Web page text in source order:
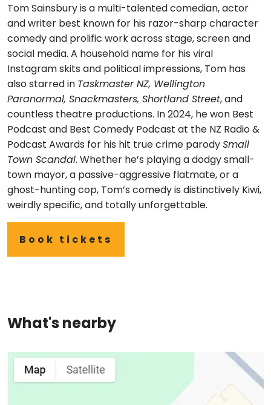
Tom Sainsbury is a multi-talented comedian, actor
and writer best known for his razor-sharp character
comedy and prolific work across stage, screen and
social media. A household name for his viral
Instagram skits and political impressions, Tom has
also starred in Taskmaster NZ, Wellington
Paranormal, Snackmasters, Shortland Street, and
countless theatre productions. In 2024, he won Best
Podcast and Best Comedy Podcast at the NZ Radio &
Podcast Awards for his hit true crime parodySmall
Town Scandal. Whether he’s playing a dodgy small-
town mayor, a passive-aggressive flatmate, or a
ghost-hunting cop, Tom’s comedy is distinctively Kiwi,
weirdly specific, and totally unforgettable.
Book tickets
What's nearby